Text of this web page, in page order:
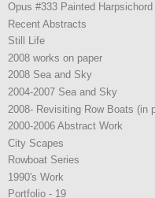
Opus #333 Painted Harpsichord
Recent Abstracts
Still Life
2008 works on paper
2008 Sea and Sky
2004-2007 Sea and Sky
2008- Revisiting Row Boats (in
2000-2006 Abstract Work
City Scapes
Rowboat Series
1990's Work
Portfolio - 19